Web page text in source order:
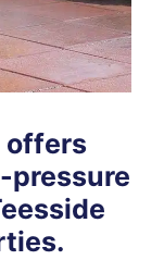
offers
pressure